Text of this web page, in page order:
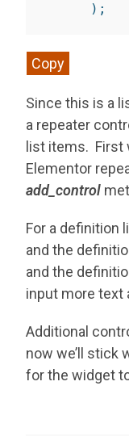
) ;
Copy
Since this is a
a repeater
list items. First
Elementor
add_control
For a definition
and the
and the
input more text
Additional
now we’ll stick
for the widget